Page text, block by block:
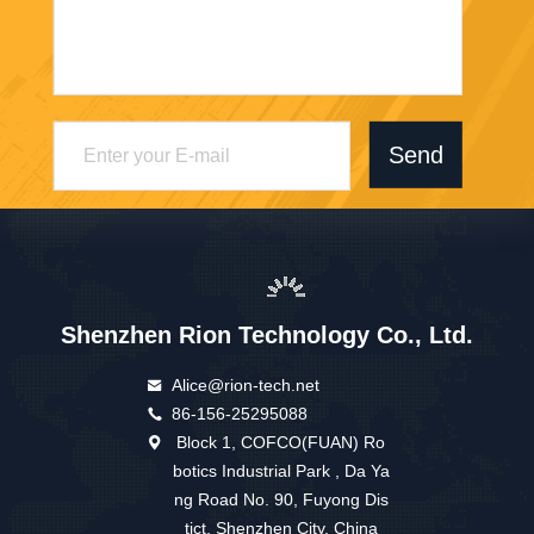
Send
Shenzhen Rion Technology Co., Ltd.
Alice@rion-tech.net
86-156-25295088
Block 1, COFCO(FUAN) Ro
botics Industrial Park , Da Ya
ng Road No. 90, Fuyong Dis
tict, Shenzhen City, China